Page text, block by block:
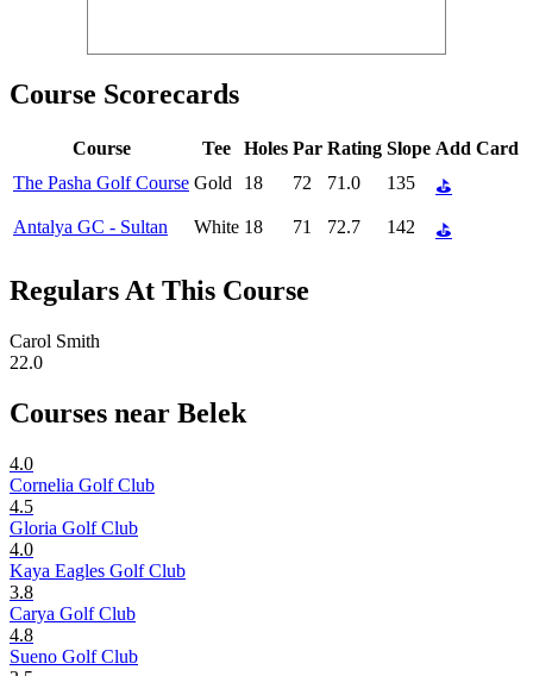
Course Scorecards
Course Tee Holes Par Rating Slope Add Card
The Pasha Golf Course Gold 18 72 71.0 135
⛳
Antalya GC - Sultan
White 18 71 72.7 142 ⛳
Regulars At This Course
Carol Smith
22.0
Courses near Belek
4.0
Cornelia Golf Club
4.5
Gloria Golf Club
4.0
Kaya Eagles Golf Club
3.8
Carya Golf Club
4.8
Sueno Golf Club